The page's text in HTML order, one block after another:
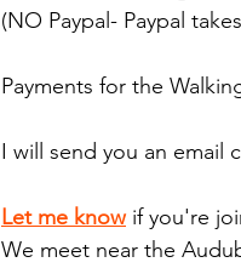
(NO Paypal- Paypal
Payments for the
I will send you an email
Let me know if you're
We meet near the